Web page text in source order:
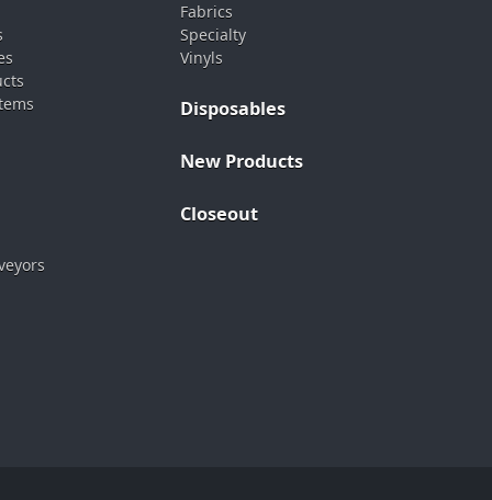
Fabrics
Specialty
Vinyls
Disposables
New Products
Closeout